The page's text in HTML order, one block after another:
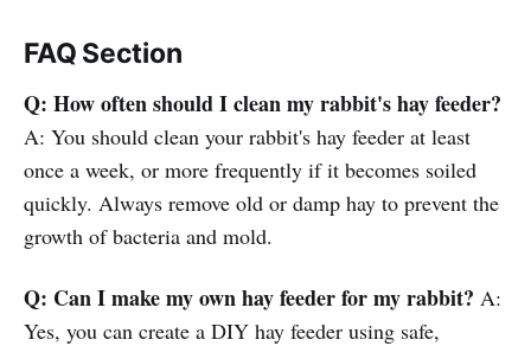
FAQ Section
Q: How often should I clean my rabbit's hay feeder?
A: You should clean your rabbit's hay feeder at least
once a week, or more frequently if it becomes soiled
quickly. Always remove old or damp hay to prevent the
growth of bacteria and mold.
Q: Can I make my own hay feeder for my rabbit? A:
Yes, you can create a DIY hay feeder using safe,